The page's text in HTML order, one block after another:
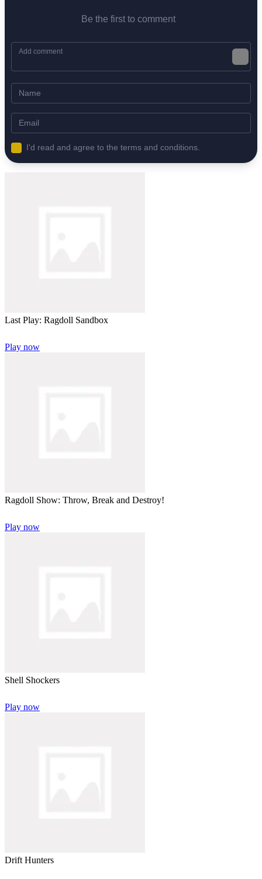
Be the first to comment
I'd read and agree to the terms and conditions.
Last Play: Ragdoll Sandbox
Play now
Ragdoll Show: Throw, Break and Destroy!
Play now
Shell Shockers
Play now
Drift Hunters